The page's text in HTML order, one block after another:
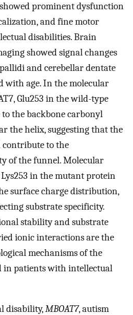
prominent dysfunction
and fine motor
disabilities. Brain
showed signal changes
and cerebellar dentate
with age. In the molecular
Glu253 in the wild-type
the backbone carbonyl
the helix, suggesting that the
to the
of the funnel. Molecular
in the mutant protein
surface charge distribution,
substrate specificity.
stability and substrate
ionic interactions are the
mechanisms of the
patients with intellectual
disability,MBOAT7, autism